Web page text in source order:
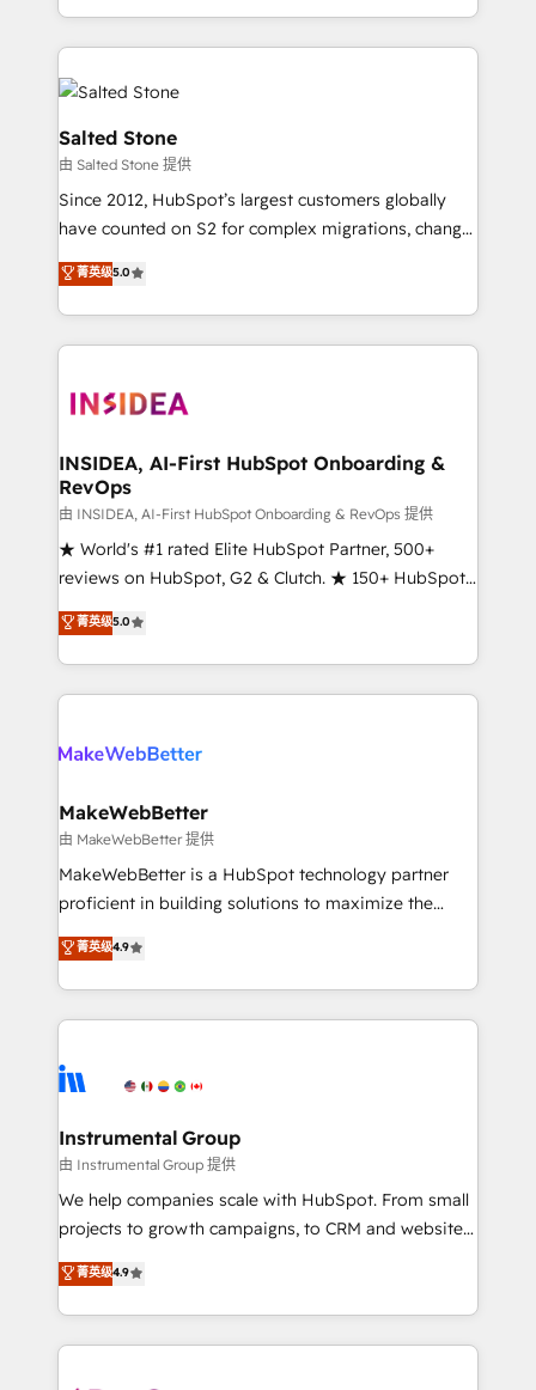
revenue maturity model - delivering the right
grows.
and 370+ specialists across EMEA, APAC and NAM,
we de-risk complex CRM programmes and
accelerate ROI across every HubSpot Hub. 🧭 From
multi-region migrations to AI-powered automation,
we turn complexity into clarity, human at global
scale. 🏆 HubSpot’s CEO called us “the partner of the
future.” Others agree it is proof of trust built through
measurable impact.
Salted Stone
由 Salted Stone 提供
Since 2012, HubSpot’s largest customers globally
have counted on S2 for complex migrations, change
management, systems integration, and creative
solutions that deliver measurable impact and
transform brand experiences As one of the few full-
service creative agencies in the HubSpot
winning design to build scalable, globally
marketing campaigns, & RevOps frameworks that
fuel long-term success We connect the entire
customer lifecycle through seamless integrations,
ensure long-term adoption with change-
management programs, and align marketing, sales,
HubSpot accreditations and experience across
hundreds of organizations in dozens of industries,
explore whether S2 is the partner you’ve been
菁英级5.0
INSIDEA, AI-First HubSpot Onboarding &
RevOps
由 INSIDEA, AI-First HubSpot Onboarding & RevOps 提供
★ World's #1 rated Elite HubSpot Partner, 500+
reviews on HubSpot, G2 & Clutch. ★ 150+ HubSpot
Certified Experts & Trainers across the team ★
1,500+ implementations across five continents ★ AI-
First, RevOps-led, Onboarding obsessed ★
Company of the Year 2024/25 INSIDEA helps
engine. We onboard your team, migrate your data,
from week one, in your time zone. What we do ➤
Onboarding: Live in weeks, with workflows built
around your business, not a template. ➤ Migration:
Move from any legacy CRM. Zero downtime, full data
run your revenue process. Sales, marketing, and
service wired together. ➤ AI and Integrations: Layer
tune-ups, feature rollouts, adoption coaching. Buying
HubSpot, switching to it, or reviving a stale portal?
菁英级5.0
MakeWebBetter
由 MakeWebBetter 提供
MakeWebBetter is a HubSpot technology partner
proficient in building solutions to maximize the
operational efficiency of HubSpot. The fastest-
growing tech-enabler & facilitator, MakeWebBetter,
hands you the blend of HubSpot expertise &
eminent solutions & integrations. Trust us to
Elite Partners with 10+ years of HubSpot experience
Premier Partner 2023 🌟5 HubSpot Accreditations 🌟
Won HubSpot Theme Challenge 2021 🌟INBOUND’19
HubSpot Rising Star Why us? Harnessing the full
potential of the powerful HubSpot CRM. ✔️A team of
HubSpot experience ✔️Flexible pricing models —
Hourly-fee (assigned one Dedicated HubSpot
菁英级4.9
Instrumental Group
由 Instrumental Group 提供
We help companies scale with HubSpot. From small
projects to growth campaigns, to CRM and websites.
Hire an agency that's experienced in every inch of
HubSpot and willing to work hand-in-hand with your
team to simplify the complex and build a better
experience for your team and customers.
菁英级4.9